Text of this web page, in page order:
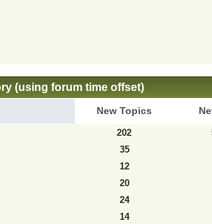
(using forum time offset)
New Topics
202
35
12
20
24
14